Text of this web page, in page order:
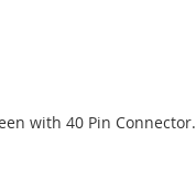
with 40 Pin Connector.